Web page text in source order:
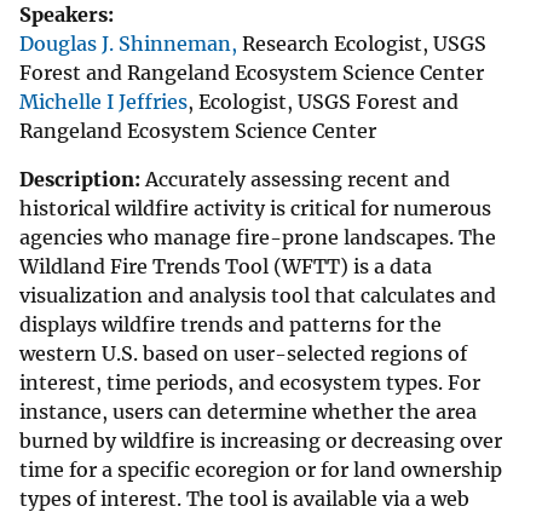
Speakers:
Douglas J. Shinneman, Research Ecologist, USGS
Forest and Rangeland Ecosystem Science Center
Michelle I Jeffries, Ecologist, USGS Forest and
Rangeland Ecosystem Science Center
Description: Accurately assessing recent and
historical wildfire activity is critical for numerous
agencies who manage fire-prone landscapes. The
Wildland Fire Trends Tool (WFTT) is a data
visualization and analysis tool that calculates and
displays wildfire trends and patterns for the
western U.S. based on user-selected regions of
interest, time periods, and ecosystem types. For
instance, users can determine whether the area
burned by wildfire is increasing or decreasing over
time for a specific ecoregion or for land ownership
types of interest. The tool is available via a web